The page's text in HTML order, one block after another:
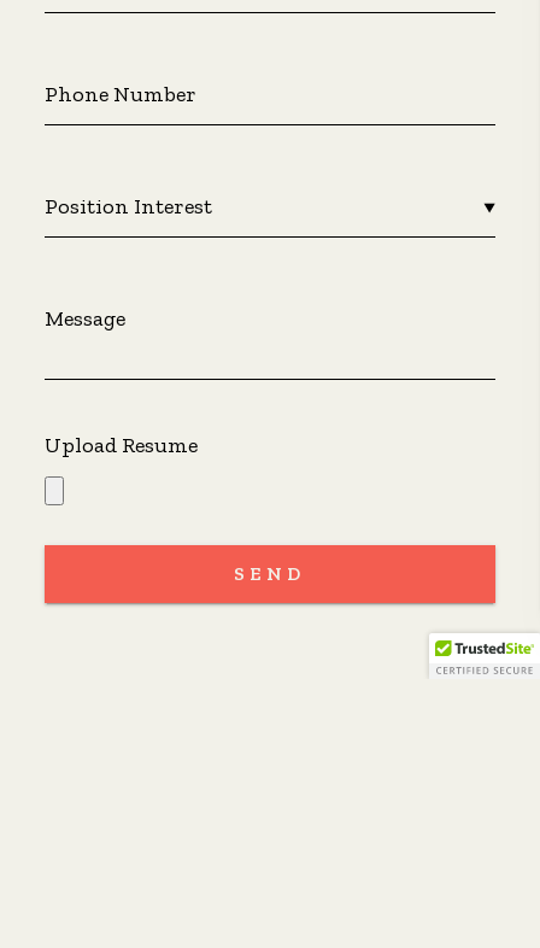
Phone Number
▼
Position Interest
Message
Upload Resume
SEND